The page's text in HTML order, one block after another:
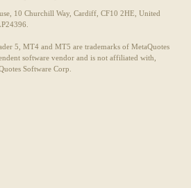
10 Churchill Way, Cardiff, CF10 2HE, United
5, MT4 and MT5 are trademarks of MetaQuotes
software vendor and is not affiliated with,
Software Corp.